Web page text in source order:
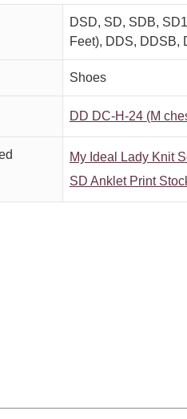
DSD, SD, SDB,
Feet), DDS, DDSB,
Shoes
DD DC-H-24 (M
My Ideal Lady Knit
SD Anklet Print